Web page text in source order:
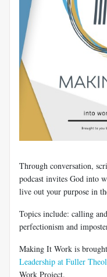
​Through conversation,
podcast invites God into
live out your purpose in
Topics include: calling
perfectionism and
Making It Work is
Leadership at Fuller
Work Project.